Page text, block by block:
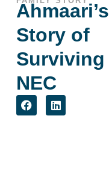
Ahmaari’s
Story of
Surviving
NEC